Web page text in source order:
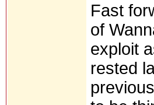
Fast
of
exploit
rested